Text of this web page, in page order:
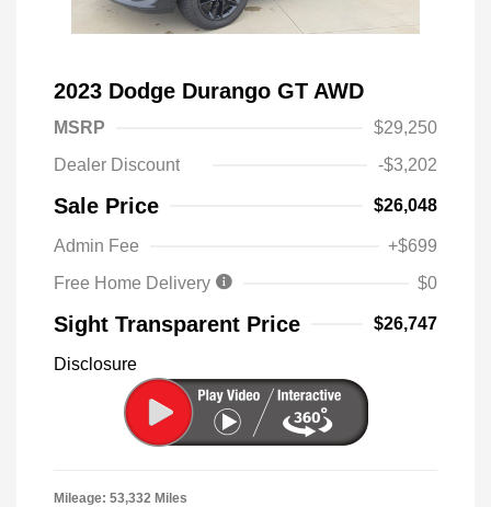
2023 Dodge Durango GT AWD
MSRP
$29,250
Dealer Discount
-$3,202
Sale Price $26,048
Admin Fee
+$699
Free Home Delivery
$0
Sight Transparent Price $26,747
Disclosure
Mileage: 53,332 Miles